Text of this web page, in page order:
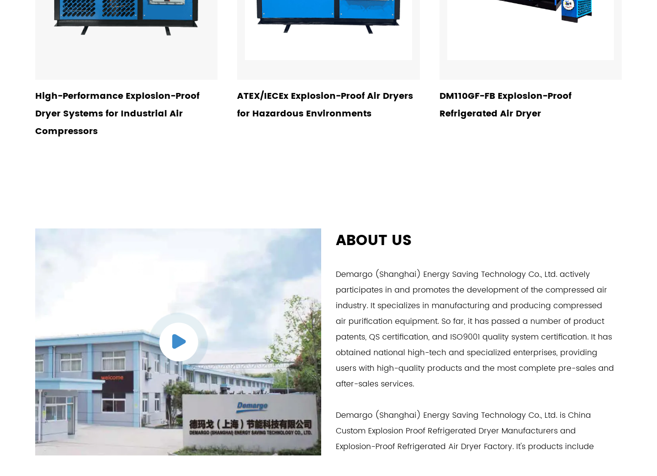
Refrigerated dryers have become the first choice for air compressor station purification equipment in various industries due to their reliable
operation, convenient management, and low operating costs.
High-Performance Explosion-Proof
Dryer Systems for Industrial Air
Compressors
ATEX/IECEx Explosion-Proof Air Dryers
for Hazardous Environments
DM110GF-FB Explosion-Proof
Refrigerated Air Dryer
ABOUT US
Demargo (Shanghai) Energy Saving Technology Co., Ltd. actively
participates in and promotes the development of the compressed air
industry. It specializes in manufacturing and producing compressed
air purification equipment. So far, it has passed a number of product
patents, QS certification, and ISO9001 quality system certification. It has
obtained national high-tech and specialized enterprises, providing
users with high-quality products and the most complete pre-sales and
after-sales services.
Demargo (Shanghai) Energy Saving Technology Co., Ltd. isChina
Custom Explosion Proof Refrigerated Dryer Manufacturersand
Explosion-Proof Refrigerated Air Dryer Factory. It's products include